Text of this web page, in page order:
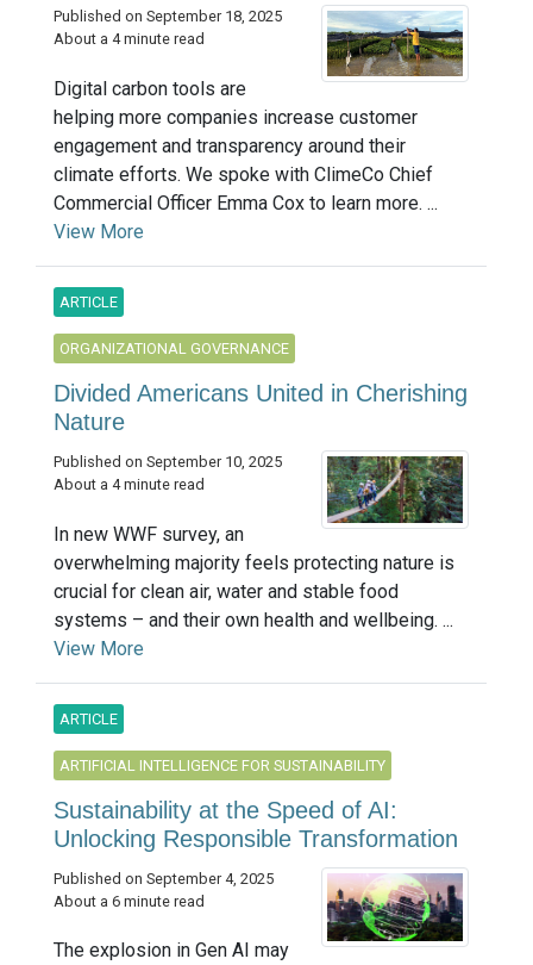
Published on September 18, 2025
About a 4 minute read
Digital carbon tools are
helping more companies increase customer
engagement and transparency around their
climate efforts. We spoke with ClimeCo Chief
Commercial Officer Emma Cox to learn more. ...
View More
ARTICLE
ORGANIZATIONAL GOVERNANCE
Divided Americans United in Cherishing
Nature
Published on September 10, 2025
About a 4 minute read
In new WWF survey, an
overwhelming majority feels protecting nature is
crucial for clean air, water and stable food
systems – and their own health and wellbeing. ...
View More
ARTICLE
ARTIFICIAL INTELLIGENCE FOR SUSTAINABILITY
Sustainability at the Speed of AI:
Unlocking Responsible Transformation
Published on September 4, 2025
About a 6 minute read
The explosion in Gen AI may